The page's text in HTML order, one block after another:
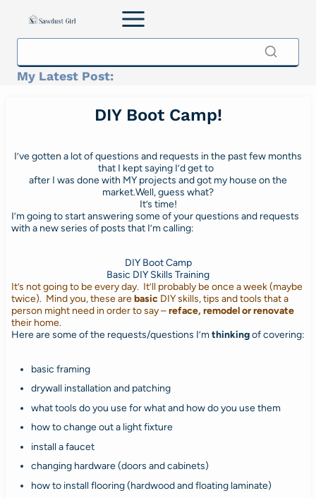
My Latest Post:
DIY Boot Camp!
I’ve gotten a lot of questions and requests in the past few months
that I kept saying I’d get to
after I was done with MY projects and got my house on the
market.Well, guess what?
It’s time!
I’m going to start answering some of your questions and requests
with a new series of posts that I’m calling:
DIY Boot Camp
Basic DIY Skills Training
It’s not going to be every day. It’ll probably be once a week (maybe
twice). Mind you, these arebasic DIY skills, tips and tools that a
person might need in order to say –reface, remodel or renovate
their home.
Here are some of the requests/questions I’mthinkingof covering:
basic framing
drywall installation and patching
what tools do you use for what and how do you use them
how to change out a light fixture
install a faucet
changing hardware (doors and cabinets)
how to install flooring (hardwood and floating laminate)